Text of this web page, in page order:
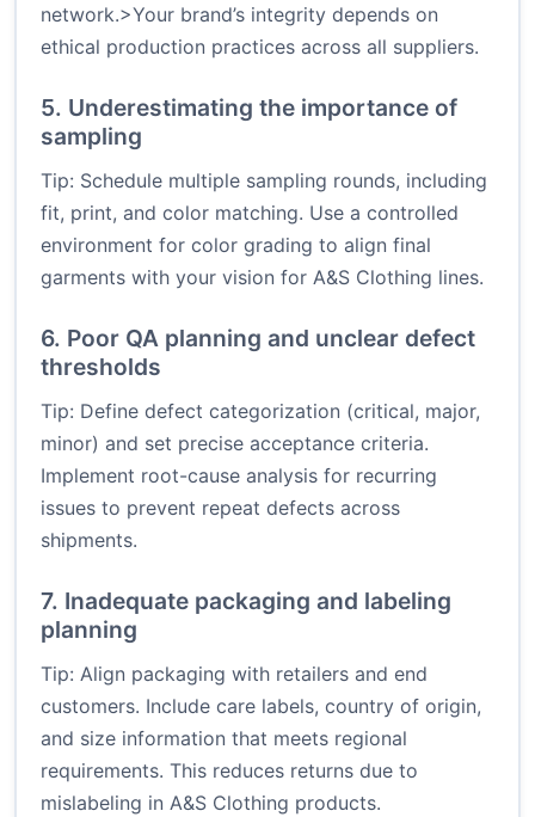
network.>Your brand’s integrity depends on
ethical production practices across all suppliers.
5. Underestimating the importance of
sampling
Tip: Schedule multiple sampling rounds, including
fit, print, and color matching. Use a controlled
environment for color grading to align final
garments with your vision for A&S Clothing lines.
6. Poor QA planning and unclear defect
thresholds
Tip: Define defect categorization (critical, major,
minor) and set precise acceptance criteria.
Implement root-cause analysis for recurring
issues to prevent repeat defects across
shipments.
7. Inadequate packaging and labeling
planning
Tip: Align packaging with retailers and end
customers. Include care labels, country of origin,
and size information that meets regional
requirements. This reduces returns due to
mislabeling in A&S Clothing products.